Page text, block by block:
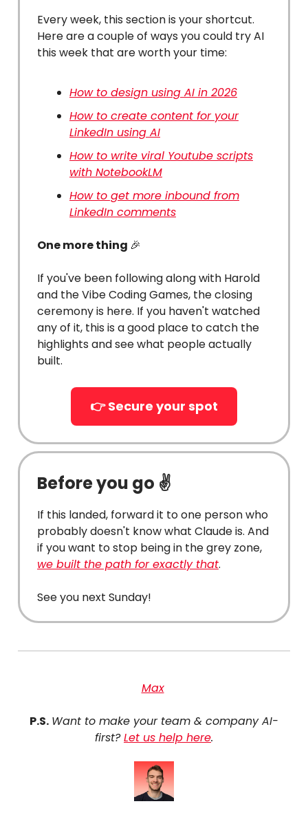
Every week, this section is your shortcut.
Here are a couple of ways you could try AI
this week that are worth your time:
How to design using AI in 2026
How to create content for your
LinkedIn using AI
How to write viral Youtube scripts
with NotebookLM
How to get more inbound from
LinkedIn comments
One more thing 🎉
If you've been following along with Harold
and the Vibe Coding Games, the closing
ceremony is here. If you haven't watched
any of it, this is a good place to catch the
highlights and see what people actually
built.
👉 Secure your spot
Before you go ✌️
If this landed, forward it to one person who
probably doesn't know what Claude is. And
if you want to stop being in the grey zone,
we built the path for exactly that.
See you next Sunday!
Max
P.S. Want to make your team & company AI-
first?Let us help here.